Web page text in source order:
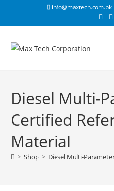
info@maxtech.com.pk
Diesel Multi-
Certified
Material
> Shop > Diesel Multi-